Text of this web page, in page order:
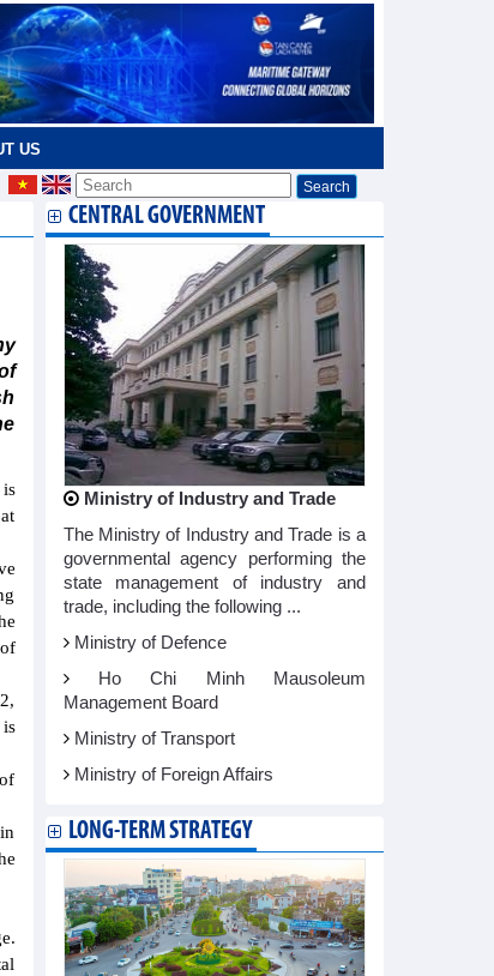
US
CENTRAL GOVERNMENT
Ministry of Industry and Trade
The Ministry of Industry and Trade is a
governmental agency performing the
state management of industry and
trade, including the following ...
Ministry of Defence
Ho Chi Minh Mausoleum
Management Board
Ministry of Transport
Ministry of Foreign Affairs
LONG-TERM STRATEGY